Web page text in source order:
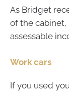
As Bridget
of the cabinet,
assessable
Work cars
If you used